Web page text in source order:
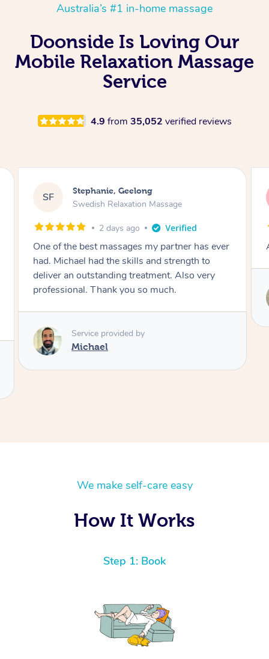
Australia’s #1 in-home massage
Doonside Is Loving Our
Mobile Relaxation Massage
Service
4.9 from 35,052 verified reviews
JC James, Melbourne
Swedish Relaxation Massage
2 days ago
Amazing therapist. Don’t hesitate to book.
Service provided by
We make self-care easy
How It Works
Step 1: Book